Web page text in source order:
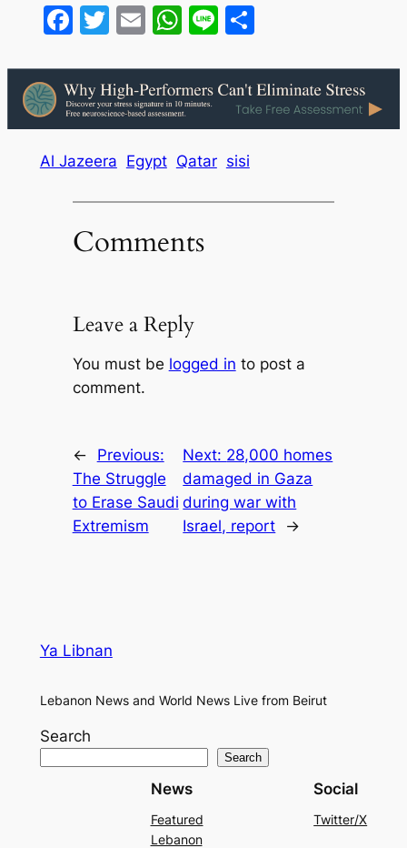
Facebook
Twitter
EmailWhatsApp
LineShare
Al Jazeera Egypt Qatar sisi
Comments
Leave a Reply
You must be logged in to post a
comment.
←
Previous:
The Struggle
to Erase Saudi
Extremism
Next: 28,000 homes
damaged in Gaza
during war with
Israel, report
→
Ya Libnan
Lebanon News and World News Live from Beirut
Search
Search
News
Featured
Lebanon
Social
Twitter/X